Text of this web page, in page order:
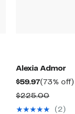
Alexia Admor
$59.97Current
Price
$59.97
(73% off)
$225.00
value
(2)